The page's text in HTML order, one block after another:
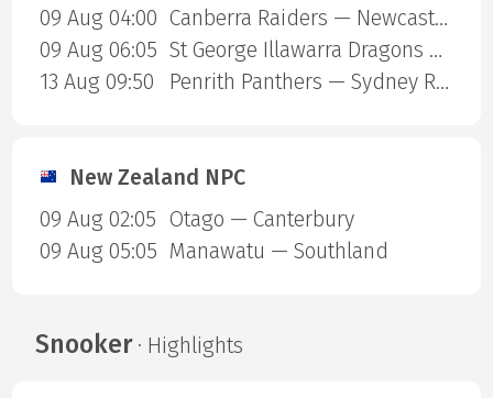
09 Aug 04:00
Canberra Raiders — Newcastle Knights
09 Aug 06:05
St George Illawarra Dragons — Cronulla-Sutherland Sharks
13 Aug 09:50
Penrith Panthers — Sydney Roosters
New Zealand NPC
09 Aug 02:05 Otago — Canterbury
09 Aug 05:05 Manawatu — Southland
Snooker· Highlights